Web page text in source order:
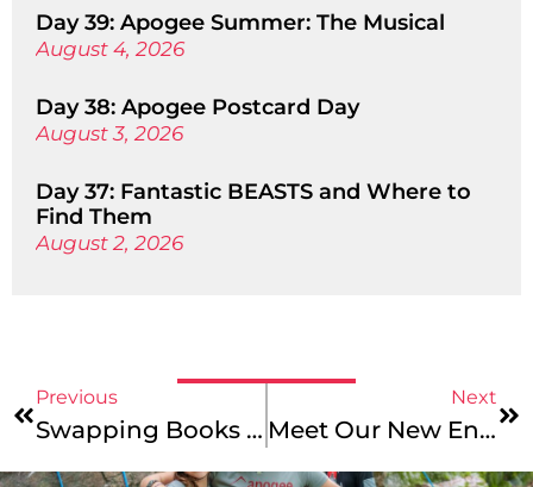
Day 39: Apogee Summer: The Musical
August 4, 2026
Day 38: Apogee Postcard Day
August 3, 2026
Day 37: Fantastic BEASTS and Where to
Find Them
August 2, 2026
Previous
Swapping Books For Bikes – Apogee School Trips
Next
Meet Our New England Mountains & Coast, Maine Coast Junior, And Maine Coast Photo Leaders!